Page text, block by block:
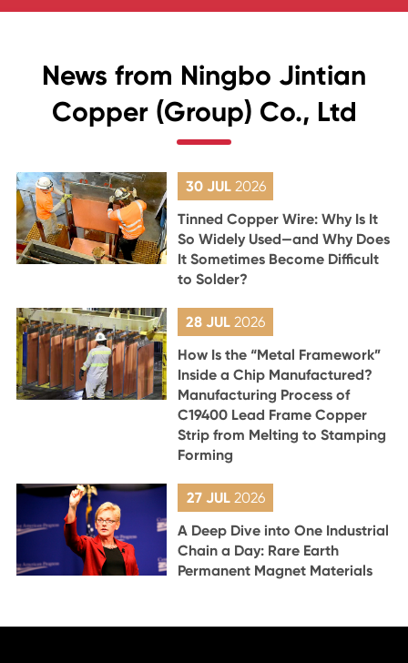
News from Ningbo Jintian
Copper (Group) Co., Ltd
30 JUL 2026
Tinned Copper Wire: Why Is It
So Widely Used—and Why Does
It Sometimes Become Difficult
to Solder?
28 JUL2026
How Is the “Metal Framework”
Inside a Chip Manufactured?
Manufacturing Process of
C19400 Lead Frame Copper
Strip from Melting to Stamping
Forming
27 JUL 2026
A Deep Dive into One Industrial
Chain a Day: Rare Earth
Permanent Magnet Materials